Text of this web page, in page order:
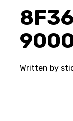
Written by